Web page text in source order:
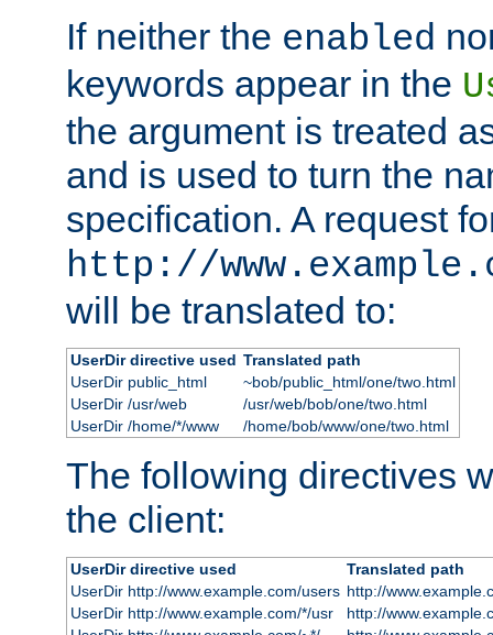
If neither the enabled
keywords appear in the
the argument is treated
and is used to turn the
specification. A request
http://
will be translated to:
UserDir directive used Translated path
UserDir public_html
~bob/public_html/one/two.html
UserDir /usr/web
/usr/web/bob/one/two.html
UserDir /home/*/www
/home/bob/www/one/two.html
The following directives
the client:
UserDir directive used
Translated path
UserDir http://www.example.com/users http://
UserDir http://www.example.com/*/usr
http://